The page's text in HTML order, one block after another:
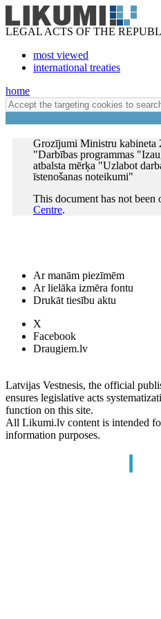
LEGAL ACTS OF THE
most viewed
international treaties
home
Grozījumi Ministru kabineta
"Darbības programmas
atbalsta mērķa "Uzlabot
īstenošanas noteikumi"
This document has not
Centre.
Ar manām piezīmēm
Ar lielāka izmēra fontu
Drukāt tiesību aktu
X
Facebook
Draugiem.lv
Latvijas Vestnesis, the official
ensures legislative acts
function on this site.
All Likumi.lv content is intended
information purposes.